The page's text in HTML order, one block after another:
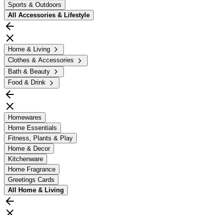
Sports & Outdoors
All Accessories & Lifestyle
Home & Living
Clothes & Accessories
Bath & Beauty
Food & Drink
Homewares
Home Essentials
Fitness, Plants & Play
Home & Decor
Kitchenware
Home Fragrance
Greetings Cards
All Home & Living